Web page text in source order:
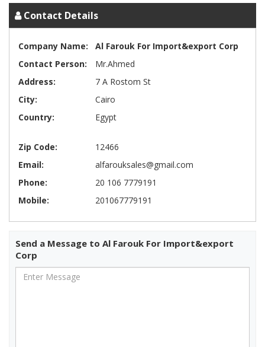
Contact Details
Company Name:
Al Farouk For Import&export Corp
Contact Person:
Mr.Ahmed
Address:
7 A Rostom St
City:
Cairo
Country:
Egypt
Zip Code:
12466
Email:
alfarouksales@gmail.com
Phone:
20 106 7779191
Mobile:
201067779191
Send a Message to Al Farouk For Import&export
Corp